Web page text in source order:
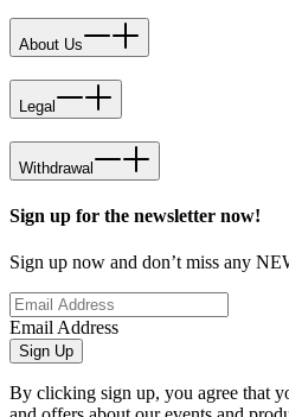
About Us
Legal
Withdrawal
Sign up for the newsletter now!
Sign up now and don’t miss any
Email Address
Sign Up
By clicking sign up, you agree that